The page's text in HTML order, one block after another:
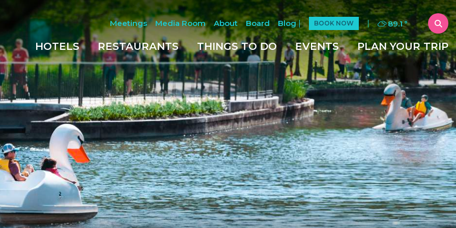
Meetings Media Room About Board Blog BOOK NOW 89.1°
HOTELS RESTAURANTS THINGS TO DO EVENTS PLAN YOUR TRIP